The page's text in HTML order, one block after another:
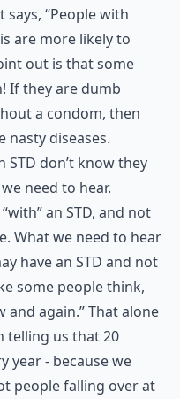
“People with
are more likely to
out is that some
If they are dumb
a condom, then
nasty diseases.
don’t know they
need to hear.
an STD, and not
What we need to hear
have an STD and not
some people think,
and again.” That alone
telling us that 20
year - because we
people falling over at